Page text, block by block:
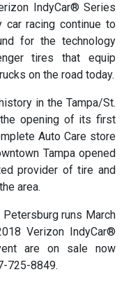
IndyCar® Series
car racing continue to
for the technology
tires that equip
on the road today.
in the Tampa/St.
opening of its first
Auto Care store
Tampa opened
provider of tire and
area.
runs March
Verizon IndyCar®
are on sale now
725-8849.